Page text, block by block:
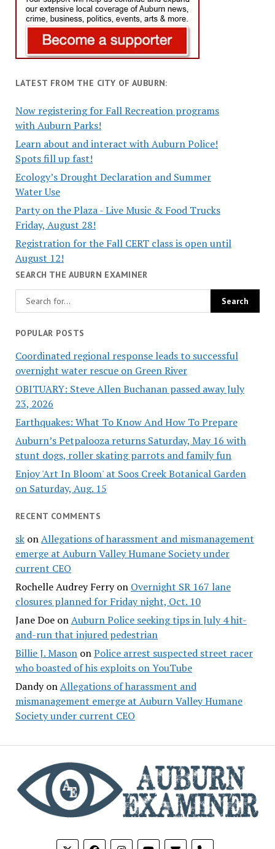
LATEST FROM THE CITY OF AUBURN:
Now registering for Fall Recreation programs
with Auburn Parks!
Learn about and interact with Auburn Police!
Spots fill up fast!
Ecology’s Drought Declaration and Summer
Water Use
Party on the Plaza - Live Music & Food Trucks
Friday, August 28!
Registration for the Fall CERT class is open until
August 12!
SEARCH THE AUBURN EXAMINER
POPULAR POSTS
Coordinated regional response leads to successful
overnight water rescue on Green River
OBITUARY: Steve Allen Buchanan passed away July
23, 2026
Earthquakes: What To Know And How To Prepare
Auburn’s Petpalooza returns Saturday, May 16 with
stunt dogs, roller skating parrots and family fun
Enjoy 'Art In Bloom' at Soos Creek Botanical Garden
on Saturday, Aug. 15
RECENT COMMENTS
skonAllegations of harassment and mismanagement
emerge at Auburn Valley Humane Society under
current CEO
Rochelle Audrey Ferryon Overnight SR 167 lane
closures planned for Friday night, Oct. 10
Jane DoeonAuburn Police seeking tips in July 4 hit-
and-run that injured pedestrian
Billie J. MasononPolice arrest suspected street racer
who boasted of his exploits on YouTube
DandyonAllegations of harassment and
mismanagement emerge at Auburn Valley Humane
Society under current CEO